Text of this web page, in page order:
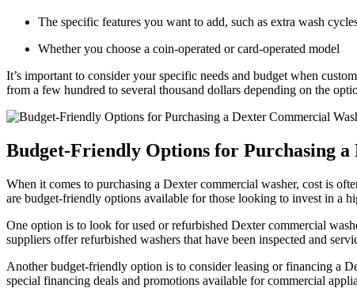
The specific features you want to add, such as extra wash
Whether you choose a coin-operated or card-operated model
It’s important to consider your specific needs and budget when
from a few hundred to several thousand dollars depending on the
Budget-Friendly Options for Purchasing
When it comes to purchasing a Dexter commercial washer, cost is
are budget-friendly options available for those looking to invest in a
One option is to look for used or refurbished Dexter commercial
suppliers offer refurbished washers that have been inspected and
Another budget-friendly option is to consider leasing or financing a
special financing deals and promotions available for commercial